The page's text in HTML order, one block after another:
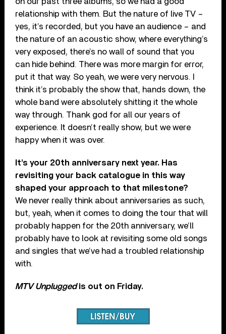
relationship with them. But the nature of live TV –
yes, it’s recorded, but you have an audience – and
the nature of an acoustic show, where everything’s
very exposed, there’s no wall of sound that you
can hide behind. There was more margin for error,
put it that way. So yeah, we were very nervous. I
think it’s probably the show that, hands down, the
whole band were absolutely shitting it the whole
way through. Thank god for all our years of
experience. It doesn’t really show, but we were
happy when it was over.
It’s your 20th anniversary next year. Has
revisiting your back catalogue in this way
shaped your approach to that milestone?
We never really think about anniversaries as such,
but, yeah, when it comes to doing the tour that will
probably happen for the 20th anniversary, we’ll
probably have to look at revisiting some old songs
and singles that we’ve had a troubled relationship
with.
MTV Unpluggedis out on Friday.